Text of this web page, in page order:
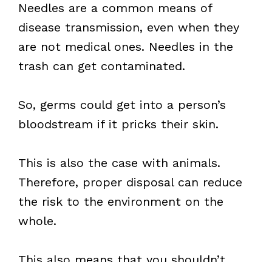
Needles are a common means of
disease transmission, even when they
are not medical ones. Needles in the
trash can get contaminated.
So, germs could get into a person’s
bloodstream if it pricks their skin.
This is also the case with animals.
Therefore, proper disposal can reduce
the risk to the environment on the
whole.